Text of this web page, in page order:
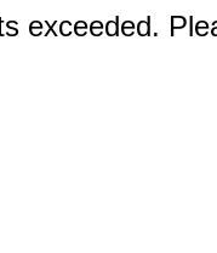
exceeded.